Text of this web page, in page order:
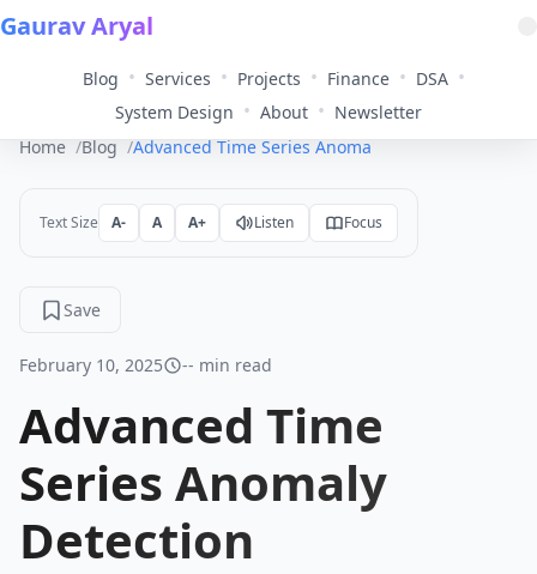
Gaurav Aryal
Blog • Services • Projects • Finance • DSA •
System Design • About • Newsletter
Home
Blog Advanced Time Series Anomaly Detection
Text Size A- A A+ Listen Focus
Save
February 10, 2025 -- min read
Advanced Time
Series Anomaly
Detection